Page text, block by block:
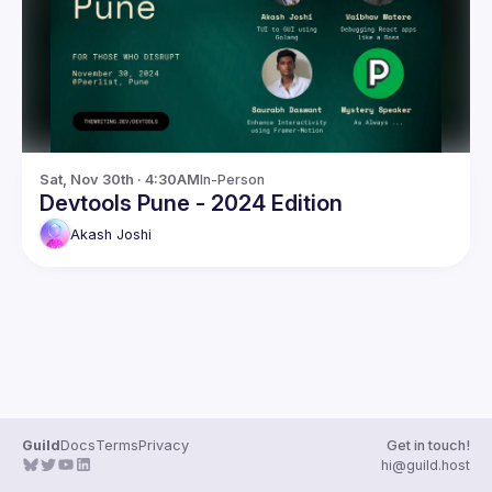
Guilds
Sat, Nov 30th · 4:30AMIn-Person
Devtools Pune - 2024 Edition
Akash Joshi
GuildDocsTermsPrivacy
Get in touch!
hi@guild.host